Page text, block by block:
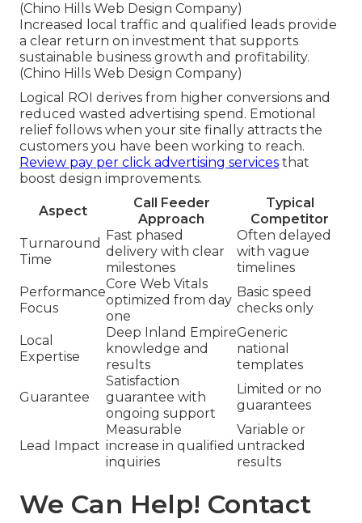
(Chino Hills Web Design Company)
Increased local traffic and qualified leads provide
a clear return on investment that supports
sustainable business growth and profitability.
(Chino Hills Web Design Company)
Logical ROI derives from higher conversions and
reduced wasted advertising spend. Emotional
relief follows when your site finally attracts the
customers you have been working to reach.
Review pay per click advertising services that
boost design improvements.
Aspect
Call Feeder
Approach
Typical
Competitor
Turnaround
Time
Fast phased
delivery with clear
milestones
Often delayed
with vague
timelines
Performance
Focus
Core Web Vitals
optimized from day
one
Basic speed
checks only
Local
Expertise
Deep Inland Empire
knowledge and
results
Generic
national
templates
Guarantee
Satisfaction
guarantee with
ongoing support
Limited or no
guarantees
Lead Impact
Measurable
increase in qualified
inquiries
Variable or
untracked
results
We Can Help! Contact